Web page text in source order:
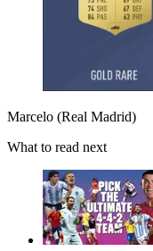
Marcelo (Real Madrid)
What to read next